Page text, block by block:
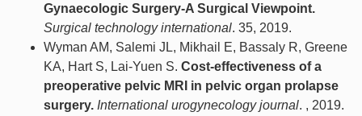
Gynaecologic Surgery-A Surgical Viewpoint.
Surgical technology international. 35, 2019.
Wyman AM, Salemi JL, Mikhail E, Bassaly R, Greene
KA, Hart S, Lai-Yuen S. Cost-effectiveness of a
preoperative pelvic MRI in pelvic organ prolapse
surgery. International urogynecology journal. , 2019.